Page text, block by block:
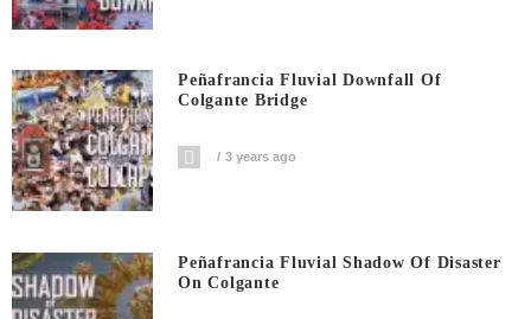
Peñafrancia Fluvial Downfall Of
Colgante Bridge
3 years ago
Peñafrancia Fluvial Shadow Of Disaster
On Colgante